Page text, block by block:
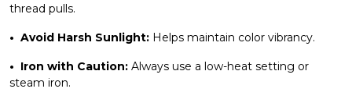
thread pulls.
• Avoid Harsh Sunlight: Helps maintain color vibrancy.
• Iron with Caution: Always use a low-heat setting or
steam iron.